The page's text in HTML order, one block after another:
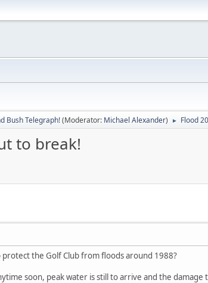
Bush Telegraph!(Moderator: Michael Alexander) ► Flood
to break!
the Golf Club from floods around 1988?
soon, peak water is still to arrive and the damage